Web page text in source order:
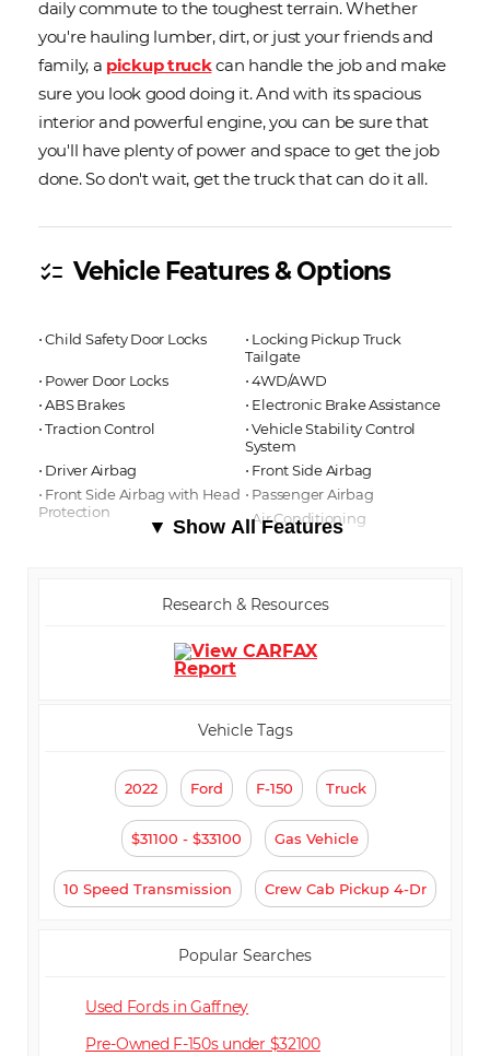
daily commute to the toughest terrain. Whether
you're hauling lumber, dirt, or just your friends and
family, a pickup truckcan handle the job and make
sure you look good doing it. And with its spacious
interior and powerful engine, you can be sure that
you'll have plenty of power and space to get the job
done. So don't wait, get the truck that can do it all.
checklist Vehicle Features & Options
⋅ Child Safety Door Locks
⋅ Locking Pickup Truck
Tailgate
⋅ Power Door Locks
⋅ 4WD/AWD
⋅ ABS Brakes
⋅ Electronic Brake Assistance
⋅ Traction Control
⋅ Vehicle Stability Control
System
⋅ Driver Airbag
⋅ Front Side Airbag
⋅ Front Side Airbag with Head
Protection
⋅ Passenger Airbag
⋅ Air Conditioning
Controls
⋅ AM/FM Radio
⋅ Automatic Headlights
▼ Show All Features
Research & Resources
Vehicle Tags
2022 Ford F-150 Truck
$31100 - $33100 Gas Vehicle
10 Speed Transmission Crew Cab Pickup 4-Dr
Popular Searches
Used Fords in Gaffney
Pre-Owned F-150s under $32100